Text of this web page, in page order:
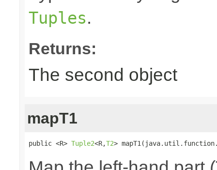
Tuples.
Returns:
The second object
mapT1
public <R> Tuple2<R,T2>